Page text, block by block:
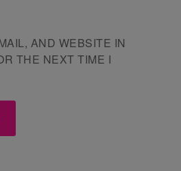
AND WEBSITE IN
THE NEXT TIME I